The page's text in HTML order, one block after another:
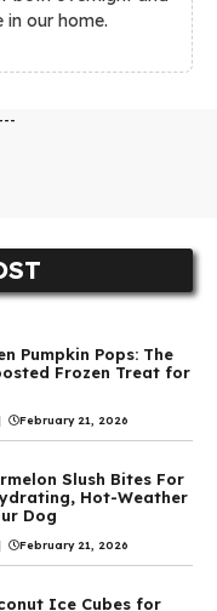
our home.
Pumpkin Pops: The
Frozen Treat for
February 21, 2026
Slush Bites For
Hot-Weather
Dog
February 21, 2026
Ice Cubes for